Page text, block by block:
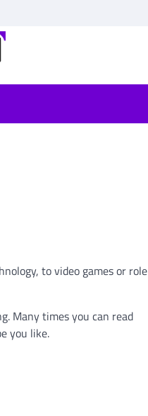
to video games or role
Many times you can read
you like.